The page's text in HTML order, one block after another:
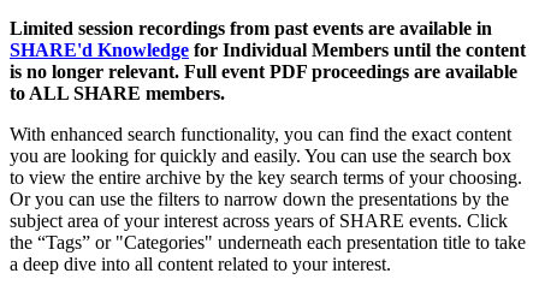
Limited session recordings from past events are available in
SHARE'd Knowledge for Individual Members until the content
is no longer relevant. Full event PDF proceedings are available
to ALL SHARE members.
With enhanced search functionality, you can find the exact content
you are looking for quickly and easily. You can use the search box
to view the entire archive by the key search terms of your choosing.
Or you can use the filters to narrow down the presentations by the
subject area of your interest across years of SHARE events. Click
the “Tags” or "Categories" underneath each presentation title to take
a deep dive into all content related to your interest.